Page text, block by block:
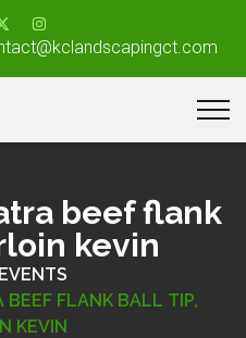
beef flank
kevin
EVENTS
BEEF FLANK BALL TIP,
KEVIN